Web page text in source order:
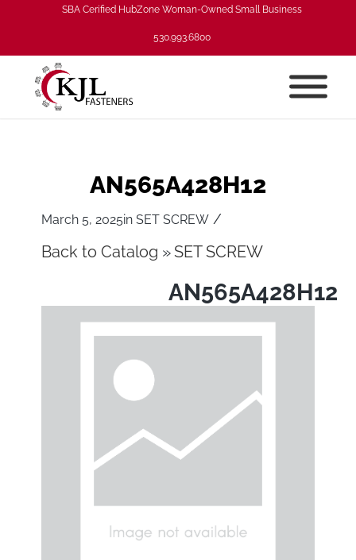
SBA Cerified HubZone Woman-Owned Small Business
530.993.6800
AN565A428H12
March 5, 2025inSET SCREW /
Back to Catalog SET SCREW
AN565A428H12